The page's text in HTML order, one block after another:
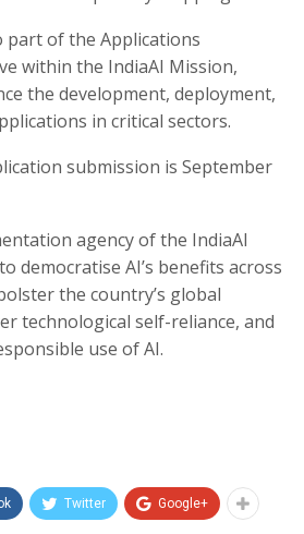
part of the Applications
within the IndiaAI Mission,
the development, deployment,
in critical sectors.
submission is September
agency of the IndiaAI
democratise AI’s benefits across
the country’s global
technological self-reliance, and
use of AI.
Twitter Google+